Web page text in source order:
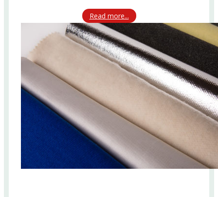
Read more...